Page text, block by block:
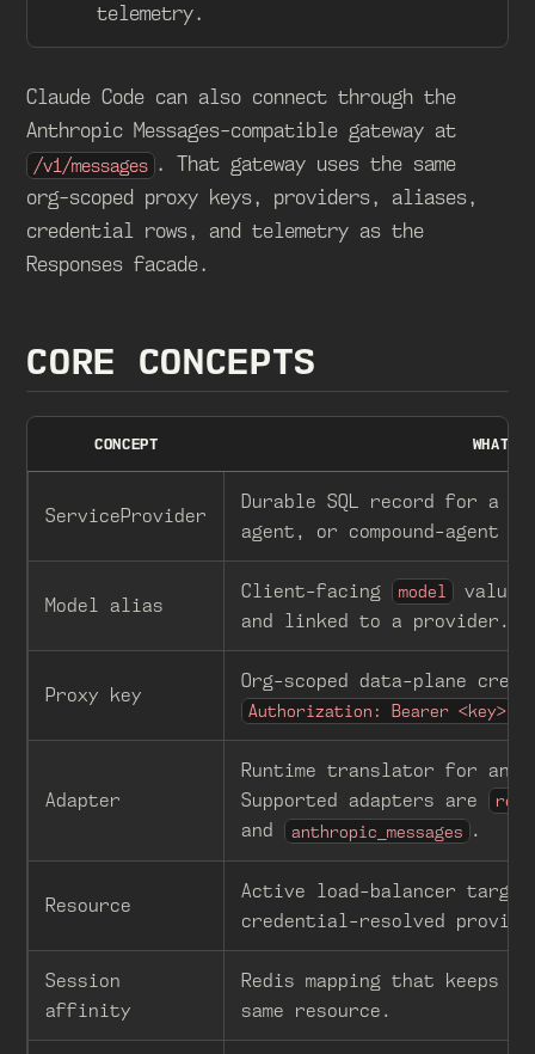
telemetry.
Claude Code can also connect through the
Anthropic Messages-compatible gateway at
/v1/messages . That gateway uses the same
org-scoped proxy keys, providers, aliases,
credential rows, and telemetry as the
Responses facade.
CORE CONCEPTS
CONCEPT WHAT
ServiceProvider
Durable SQL record for a
agent, or compound-agent
Model alias
Client-facing model
value
and linked to a provider.
Proxy key
Org-scoped data-plane
Authorization: Bearer <key>
Adapter
Runtime translator for an
Supported adapters are
and anthropic_messages .
Resource
Active load-balancer
credential-resolved
Session
affinity
Redis mapping that keeps
same resource.